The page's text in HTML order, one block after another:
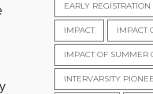
EARLY REGISTRATION
IMPACT IMPACT
IMPACT OF SUMMER
INTERVARSITY